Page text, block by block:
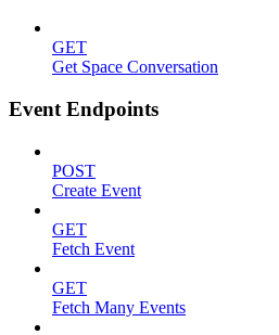
GET
Get Space Conversation
Event Endpoints
POST
Create Event
GET
Fetch Event
GET
Fetch Many Events